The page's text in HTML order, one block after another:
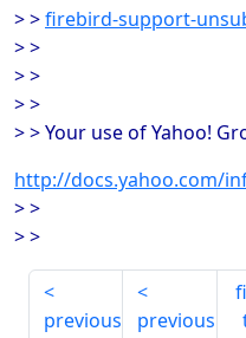
> >firebird-support-
> >
> >
> >
> > Your use of Yahoo!
http://docs.yahoo.com/
> >
> >
previous
previous